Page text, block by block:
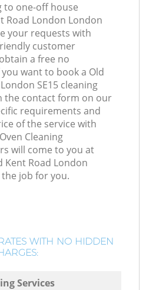
to one-off house
Road London London
your requests with
customer
a free no
want to book a Old
SE15 cleaning
the contact form on our
requirements and
of the service with
Cleaning
will come to you at
Kent Road London
job for you.
WITH NO HIDDEN
Services